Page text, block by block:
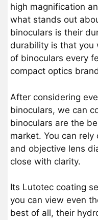
high magnification
what stands out
binoculars is their
durability is that you
of binoculars every
compact optics
After considering
binoculars, we can
binoculars are the
market. You can
and objective lens
close with clarity.
Its Lutotec coating
you can view even
best of all, their